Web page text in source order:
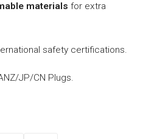
materials for extra
safety certifications.
JP/CN Plugs.